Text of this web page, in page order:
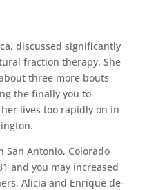
discussed significantly
fraction therapy. She
three more bouts
the finally you to
lives too rapidly on in
San Antonio, Colorado
and you may increased
Alicia and Enrique de-